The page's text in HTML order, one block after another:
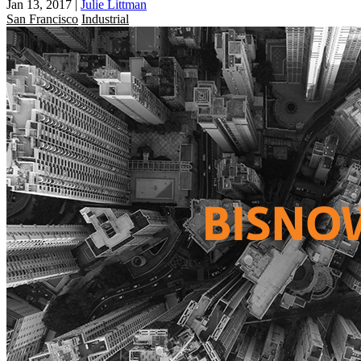
Jan 13, 2017
Julie Littman
San Francisco Industrial